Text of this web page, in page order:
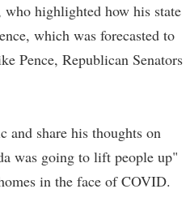
who highlighted how his state
which was forecasted to
Pence, Republican Senators
and share his thoughts on
was going to lift people up"
in the face of COVID.